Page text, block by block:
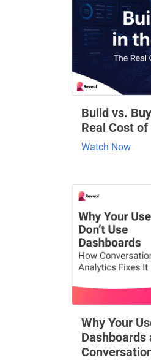
Build vs.
Real Cost
Watch Now
Why Your
Dashboards